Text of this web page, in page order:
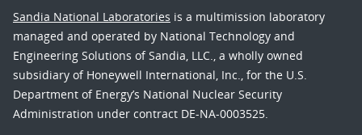
Sandia National Laboratories is a multimission laboratory
managed and operated by National Technology and
Engineering Solutions of Sandia, LLC., a wholly owned
subsidiary of Honeywell International, Inc., for the U.S.
Department of Energy’s National Nuclear Security
Administration under contract DE-NA-0003525.